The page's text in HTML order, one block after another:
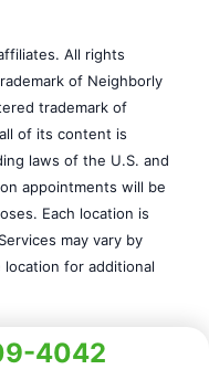
4042
All rights
of Neighborly
trademark of
of its content is
laws of the U.S. and
appointments will be
Each location is
may vary by
for additional